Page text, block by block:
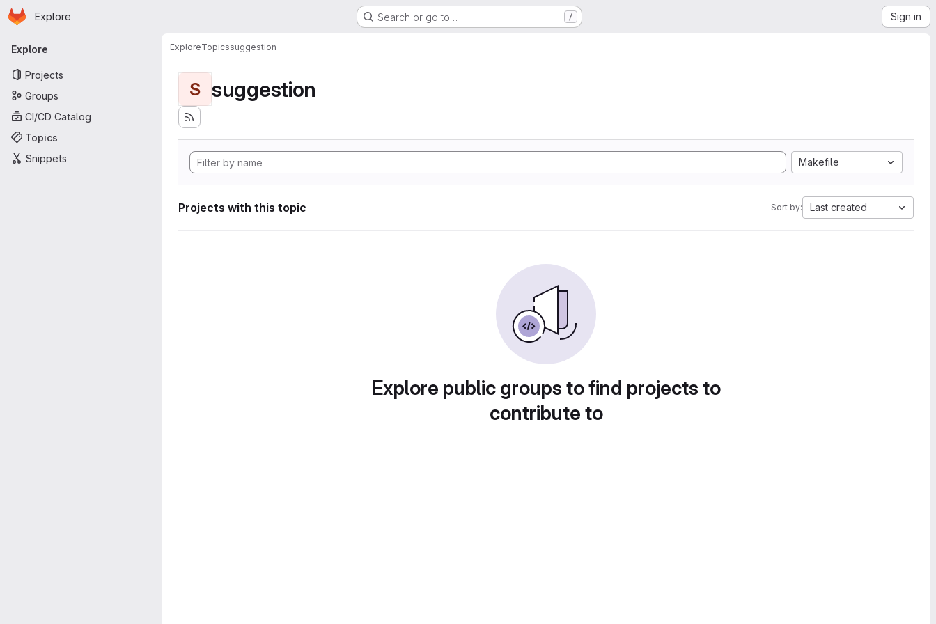
Skip to main content
Homepage
Explore Search or go to… / Sign in
Primary navigation
Explore
Projects
Groups
CI/CD Catalog
Topics
Snippets
ExploreTopicssuggestion
S suggestion
Makefile
Projects with this topic Sort by: Last created
Explore public groups to find projects to
contribute to